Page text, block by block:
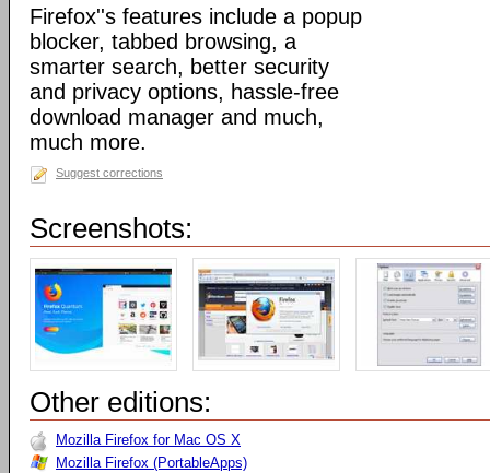
Firefox''s features include a popup
blocker, tabbed browsing, a
smarter search, better security
and privacy options, hassle-free
download manager and much,
much more.
Suggest corrections
Screenshots:
Other editions:
Mozilla Firefox for Mac OS X
Mozilla Firefox (PortableApps)